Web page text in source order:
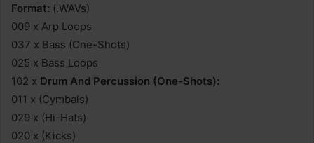
Format: (.WAVs)
009 x Arp Loops
037 x Bass (One-Shots)
025 x Bass Loops
102 x Drum And Percussion (One-Shots):
011 x (Cymbals)
029 x (Hi-Hats)
020 x (Kicks)